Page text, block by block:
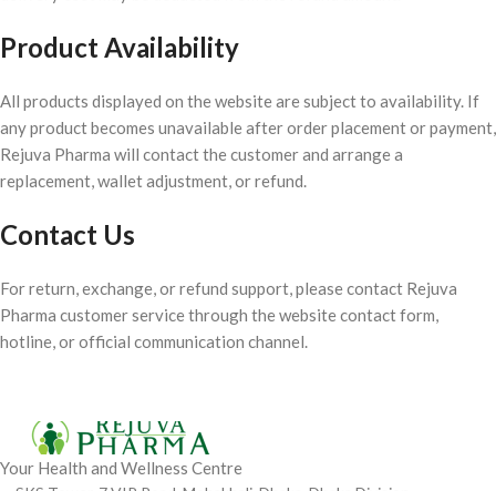
Product Availability
All products displayed on the website are subject to availability. If
any product becomes unavailable after order placement or payment,
Rejuva Pharma will contact the customer and arrange a
replacement, wallet adjustment, or refund.
Contact Us
For return, exchange, or refund support, please contact Rejuva
Pharma customer service through the website contact form,
hotline, or official communication channel.
Your Health and Wellness Centre